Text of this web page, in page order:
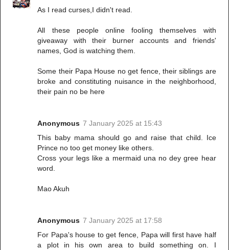
As I read curses,I didn't read.
All these people online fooling themselves with
giveaway with their burner accounts and friends'
names, God is watching them.
Some their Papa House no get fence, their siblings are
broke and constituting nuisance in the neighborhood,
their pain no be here
Anonymous 7 January 2025 at 15:43
This baby mama should go and raise that child. Ice
Prince no too get money like others.
Cross your legs like a mermaid una no dey gree hear
word.
Mao Akuh
Anonymous 7 January 2025 at 17:58
For Papa's house to get fence, Papa will first have half
a plot in his own area to build something on. I